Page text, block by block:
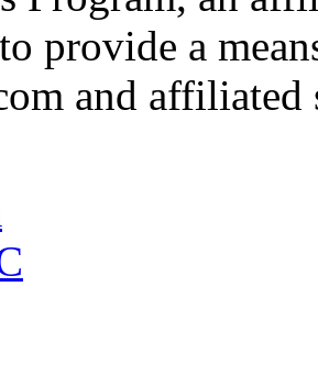
provide a
and affiliated